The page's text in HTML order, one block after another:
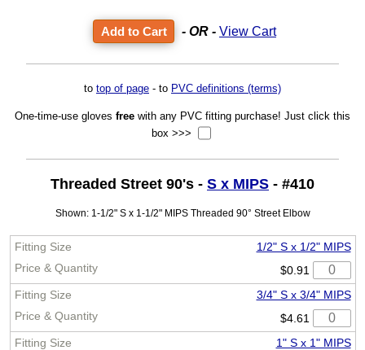
- OR - View Cart
to top of page - to PVC definitions (terms)
One-time-use gloves free with any PVC fitting purchase! Just click this
box >>>
Threaded Street 90's - S x MIPS - #410
Shown: 1-1/2" S x 1-1/2" MIPS Threaded 90° Street Elbow
1/2" S x 1/2" MIPS
$0.91
3/4" S x 3/4" MIPS
$4.61
1" S x 1" MIPS